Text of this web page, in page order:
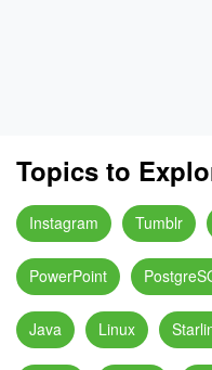
Topics to
Instagram Tumblr
PowerPoint
Java Linux